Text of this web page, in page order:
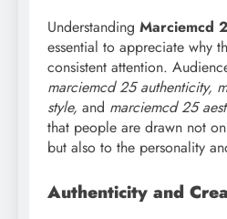
Understanding Marciemcd
essential to appreciate why
consistent attention.
marciemcd 25 authenticity,
style, and marciemcd 25
that people are drawn not
but also to the personality
Authenticity and